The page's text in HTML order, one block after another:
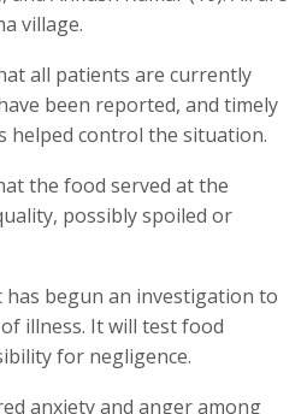
village.
all patients are currently
been reported, and timely
helped control the situation.
the food served at the
possibly spoiled or
begun an investigation to
illness. It will test food
for negligence.
anxiety and anger among